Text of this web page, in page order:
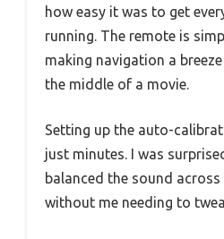
how easy it was to get
running. The remote is
making navigation a breeze
the middle of a movie.
Setting up the auto-
just minutes. I was
balanced the sound across
without me needing to